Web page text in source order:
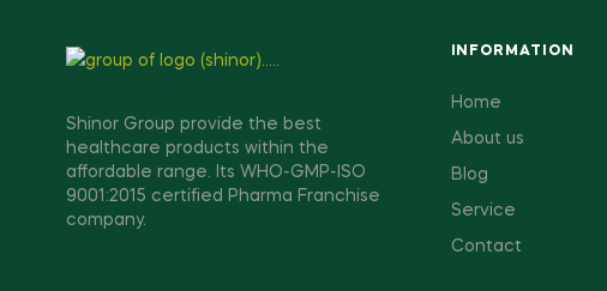
Shinor Group provide the best
healthcare products within the
affordable range. Its WHO-GMP-ISO
9001:2015 certified Pharma Franchise
company.
INFORMATION
Home
About us
Blog
Service
Contact